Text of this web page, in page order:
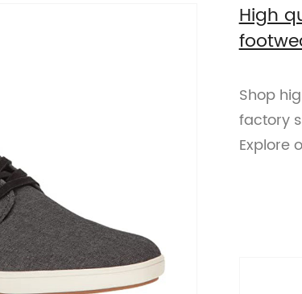
High
Shop
factory
Explore